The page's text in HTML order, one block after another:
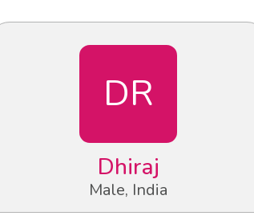
DR
Dhiraj
Male, India